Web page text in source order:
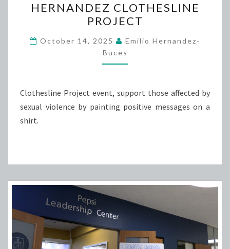
CLOTHESLINE
PROJECT
HERNANDEZ CLOTHESLINE
PROJECT
October 14, 2025
Emilio Hernandez-
Buces
Clothesline Project event, support those affected by
sexual violence by painting positive messages on a
shirt.